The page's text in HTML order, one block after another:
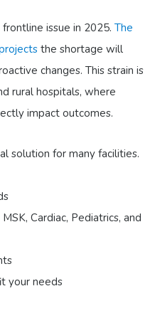
issue in 2025. The
the shortage will
changes. This strain is
rural hospitals, where
impact outcomes.
solution for many facilities.
Cardiac, Pediatrics, and
your needs